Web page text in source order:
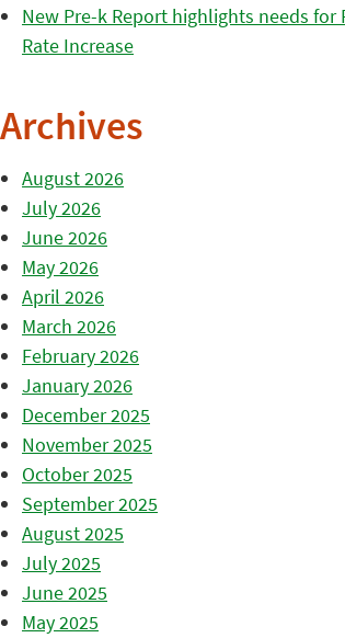
New Pre-k Report highlights needs
Rate Increase
Archives
August 2026
July 2026
June 2026
May 2026
April 2026
March 2026
February 2026
January 2026
December 2025
November 2025
October 2025
September 2025
August 2025
July 2025
June 2025
May 2025